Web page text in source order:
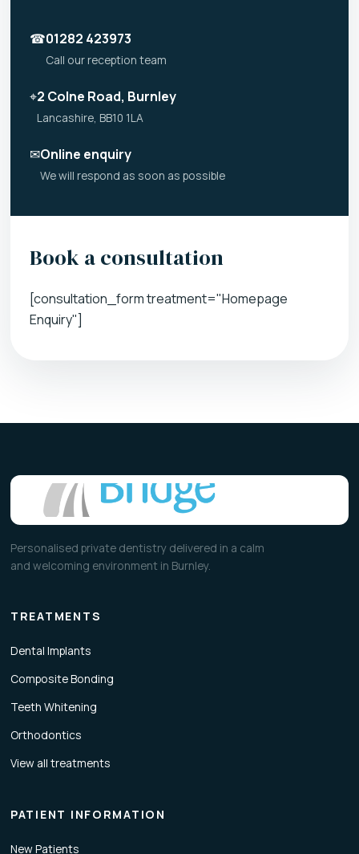
☎01282 423973
Call our reception team
⌖2 Colne Road, Burnley
Lancashire, BB10 1LA
✉Online enquiry
We will respond as soon as possible
Book a consultation
[consultation_form treatment="Homepage
Enquiry"]
Personalised private dentistry delivered in a calm
and welcoming environment in Burnley.
TREATMENTS
Dental Implants
Composite Bonding
Teeth Whitening
Orthodontics
View all treatments
PATIENT INFORMATION
New Patients